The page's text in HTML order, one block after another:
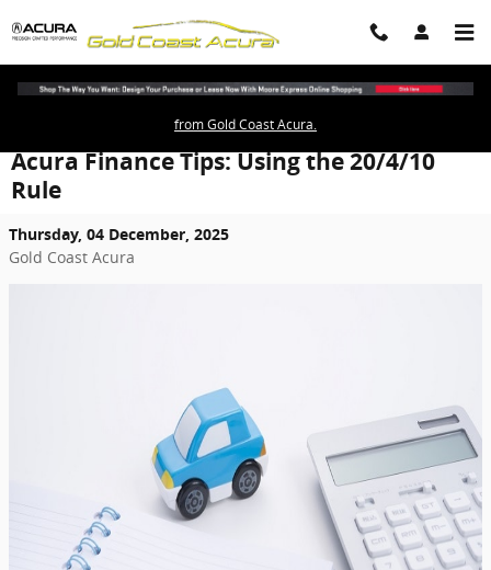
from Gold Coast Acura.
Acura Finance Tips: Using the 20/4/10
Rule
Thursday, 04 December, 2025
Gold Coast Acura